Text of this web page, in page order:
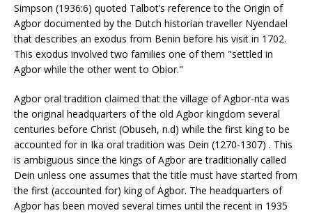
Simpson (1936:6) quoted Talbot’s reference to the Origin of
Agbor documented by the Dutch historian traveller Nyendael
that describes an exodus from Benin before his visit in 1702.
This exodus involved two families one of them "settled in
Agbor while the other went to Obior."
Agbor oral tradition claimed that the village of Agbor-nta was
the original headquarters of the old Agbor kingdom several
centuries before Christ (Obuseh, n.d) while the first king to be
accounted for in Ika oral tradition was Dein (1270-1307) . This
is ambiguous since the kings of Agbor are traditionally called
Dein unless one assumes that the title must have started from
the first (accounted for) king of Agbor. The headquarters of
Agbor has been moved several times until the recent in 1935